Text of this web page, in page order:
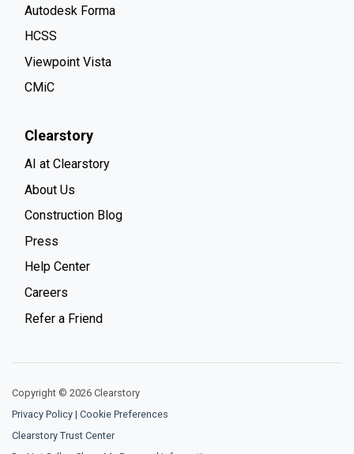
Autodesk Forma
HCSS
Viewpoint Vista
CMiC
Clearstory
AI at Clearstory
About Us
Construction Blog
Press
Help Center
Careers
Refer a Friend
Copyright © 2026 Clearstory
Privacy Policy | Cookie Preferences
Clearstory Trust Center